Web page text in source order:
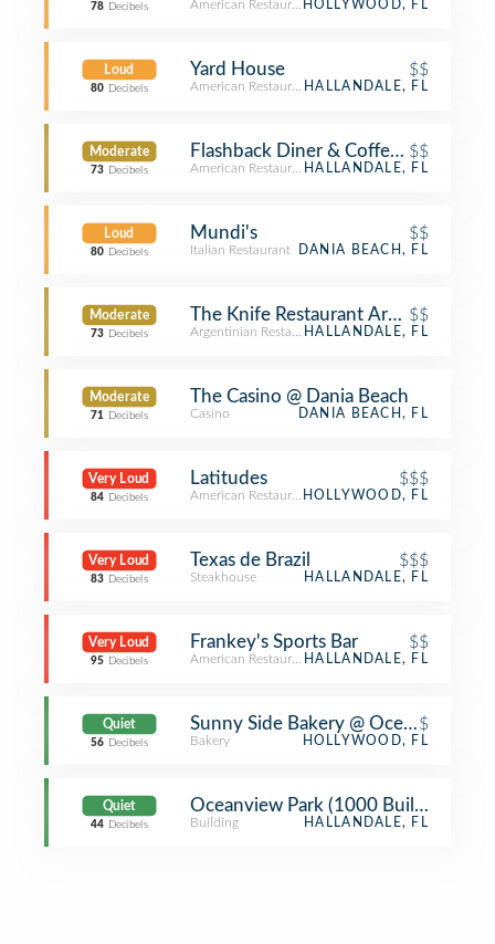
78 Decibels American RestaurantHOLLYWOOD, FL
Loud
80 Decibels
Yard House $$
American RestaurantHALLANDALE, FL
Moderate
73 Decibels
Flashback Diner & Coffeehouse
$$
American RestaurantHALLANDALE, FL
Loud
80 Decibels
Mundi's $$
Italian Restaurant DANIA BEACH, FL
Moderate
73 Decibels
The Knife Restaurant Argentinian
$$
Argentinian RestaurantHALLANDALE, FL
Moderate
71 Decibels
The Casino @ Dania Beach
Casino DANIA BEACH, FL
Very Loud
84 Decibels
Latitudes $$$
American RestaurantHOLLYWOOD, FL
Very Loud
83 Decibels
Texas de Brazil $$$
Steakhouse HALLANDALE, FL
Very Loud
95 Decibels
Frankey's Sports Bar $$
American RestaurantHALLANDALE, FL
Quiet
56 Decibels
Sunny Side Bakery @ Ocean Walk
$
Bakery HOLLYWOOD, FL
Quiet
44 Decibels
Oceanview Park (1000 Building)
Building HALLANDALE, FL